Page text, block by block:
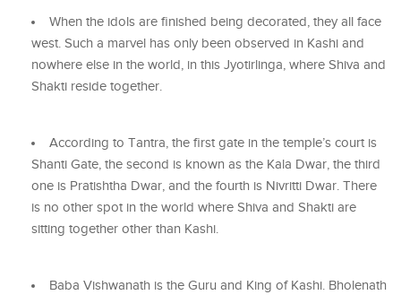
When the idols are finished being decorated, they all face
west. Such a marvel has only been observed in Kashi and
nowhere else in the world, in this Jyotirlinga, where Shiva and
Shakti reside together.
According to Tantra, the first gate in the temple’s court is
Shanti Gate, the second is known as the Kala Dwar, the third
one is Pratishtha Dwar, and the fourth is Nivritti Dwar. There
is no other spot in the world where Shiva and Shakti are
sitting together other than Kashi.
Baba Vishwanath is the Guru and King of Kashi. Bholenath